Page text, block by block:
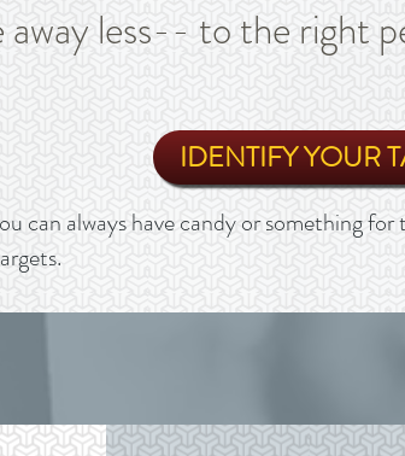
away less-- to the right
IDENTIFY YOUR
can always have candy or something for